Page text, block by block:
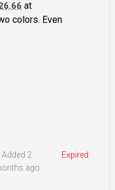
at
colors. Even
Expired
Added 2
ago